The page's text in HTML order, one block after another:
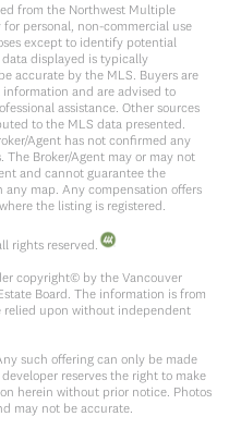
from the Northwest Multiple
personal, non-commercial use
except to identify potential
displayed is typically
accurate by the MLS. Buyers are
and are advised to
assistance. Other sources
to the MLS data presented.
Agent has not confirmed any
Broker/Agent may or may not
and cannot guarantee the
map. Any compensation offers
the listing is registered.
rights reserved.
copyright© by the Vancouver
Board. The information is from
relied upon without independent
such offering can only be made
reserves the right to make
herein without prior notice. Photos
may not be accurate.